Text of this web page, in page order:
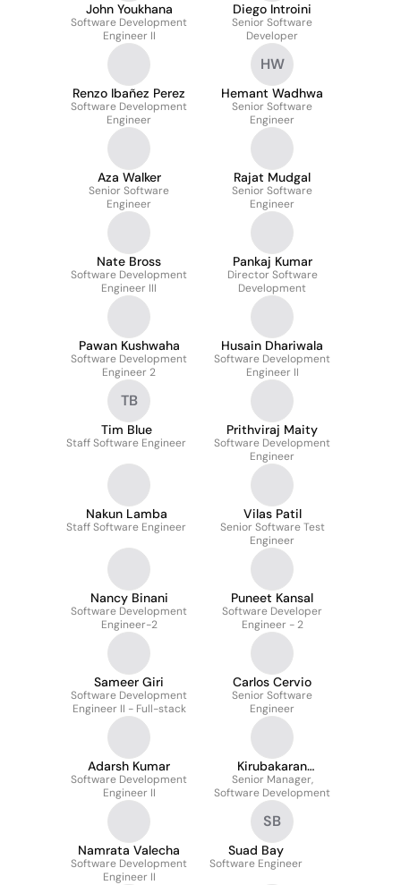
John Youkhana
Software Development
Engineer II
Diego Introini
Senior Software
Developer
Renzo Ibañez Perez
Software Development
Engineer
HW
Hemant Wadhwa
Senior Software
Engineer
Aza Walker
Senior Software
Engineer
Rajat Mudgal
Senior Software
Engineer
Nate Bross
Software Development
Engineer III
Pankaj Kumar
Director Software
Development
Pawan Kushwaha
Software Development
Engineer 2
Husain Dhariwala
Software Development
Engineer II
TB
Tim Blue
Staff Software Engineer
Prithviraj Maity
Software Development
Engineer
Nakun Lamba
Staff Software Engineer
Vilas Patil
Senior Software Test
Engineer
Nancy Binani
Software Development
Engineer-2
Puneet Kansal
Software Developer
Engineer - 2
Sameer Giri
Software Development
Engineer II - Full-stack
Carlos Cervio
Senior Software
Engineer
Adarsh Kumar
Software Development
Engineer II
Kirubakaran
Girijanandan
Senior Manager,
Software Development
Namrata Valecha
Software Development
Engineer II
SB
Suad Bay
Software Engineer